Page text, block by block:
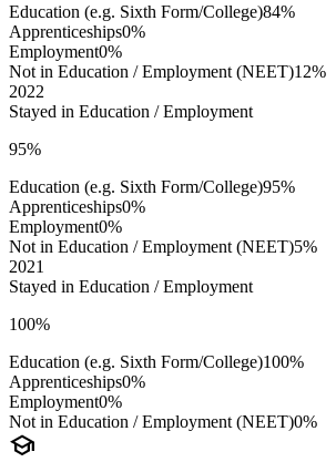
Education (e.g. Sixth Form/College)84%
Apprenticeships0%
Employment0%
Not in Education / Employment (NEET)12%
2022
Stayed in Education / Employment
95%
Education (e.g. Sixth Form/College)95%
Apprenticeships0%
Employment0%
Not in Education / Employment (NEET)5%
2021
Stayed in Education / Employment
100%
Education (e.g. Sixth Form/College)100%
Apprenticeships0%
Employment0%
Not in Education / Employment (NEET)0%
school